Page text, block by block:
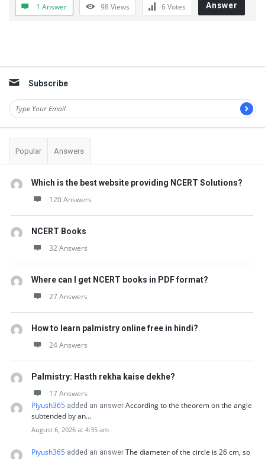
1 Answer 98Views 6Votes Answer
Subscribe
Popular Answers
Which is the best website providing NCERT Solutions?
120 Answers
NCERT Books
32 Answers
Where can I get NCERT books in PDF format?
27 Answers
How to learn palmistry online free in hindi?
24 Answers
Palmistry: Hasth rekha kaise dekhe?
17 Answers
Piyush365 added an answer According to the theorem on the angle
subtended by an…
August 6, 2026 at 4:35 am
Piyush365 added an answer The diameter of the circle is 26 cm, so